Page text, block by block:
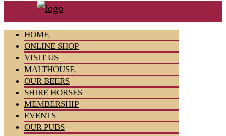
HOME
ONLINE SHOP
VISIT US
MALTHOUSE
OUR BEERS
SHIRE HORSES
MEMBERSHIP
EVENTS
OUR PUBS